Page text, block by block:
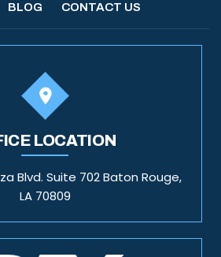
BLOG CONTACT US
LOCATION
Blvd. Suite 702 Baton Rouge,
LA 70809